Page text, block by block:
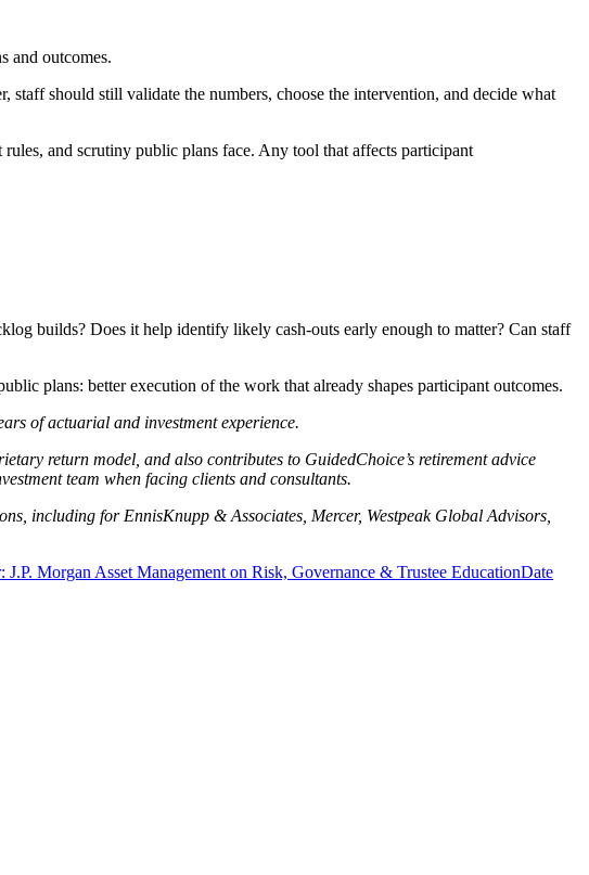
and outcomes.
should still validate the numbers, choose the intervention, and decide what
and scrutiny public plans face. Any tool that affects participant
builds? Does it help identify likely cash-outs early enough to matter? Can staff
plans: better execution of the work that already shapes participant outcomes.
of actuarial and investment experience.
return model, and also contributes to GuidedChoice’s retirement advice
team when facing clients and consultants.
including for EnnisKnupp & Associates, Mercer, Westpeak Global Advisors,
J.P. Morgan Asset Management on Risk, Governance & Trustee EducationDate